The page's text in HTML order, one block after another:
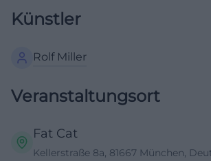
Künstler
Rolf Miller
Veranstaltungsort
Fat Cat
Kellerstraße 8a, 81667 München,